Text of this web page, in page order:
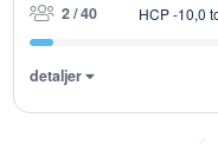
2 / 40 HCP -10,0
detaljer